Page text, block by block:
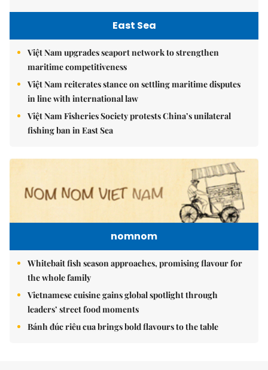
East Sea
Việt Nam upgrades seaport network to strengthen
maritime competitiveness
Việt Nam reiterates stance on settling maritime disputes
in line with international law
Việt Nam Fisheries Society protests China’s unilateral
fishing ban in East Sea
nomnom
Whitebait fish season approaches, promising flavour for
the whole family
Vietnamese cuisine gains global spotlight through
leaders’ street food moments
Bánh đúc riêu cua brings bold flavours to the table